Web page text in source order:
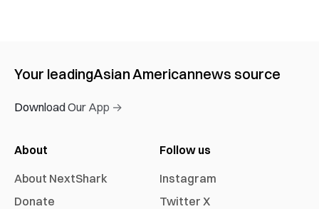
Your leadingAsian Americannews source
Download Our App →
About
About NextShark
Donate
Follow us
Instagram
Twitter X